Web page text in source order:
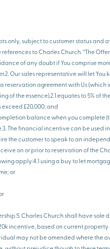
only, subject to customer status and
to Charles Church. “The
of any doubt if You comprise
Our sales representative will let
reservation agreement with Us
of the essence).2.1 equates to 5% of
exceed £20,000; and
balance when you complete
The financial incentive can be
the customer to speak to an
on or prior to reservation of the
apply:4.1 using a buy to let
or
Charles Church shall have
incentive, based on current
may not be amended where